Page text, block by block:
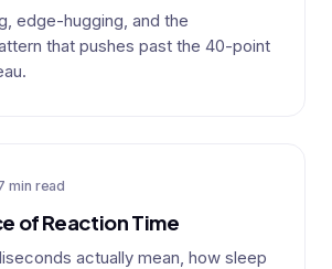
edge-hugging, and the
that pushes past the 40-point
min read
of Reaction Time
actually mean, how sleep